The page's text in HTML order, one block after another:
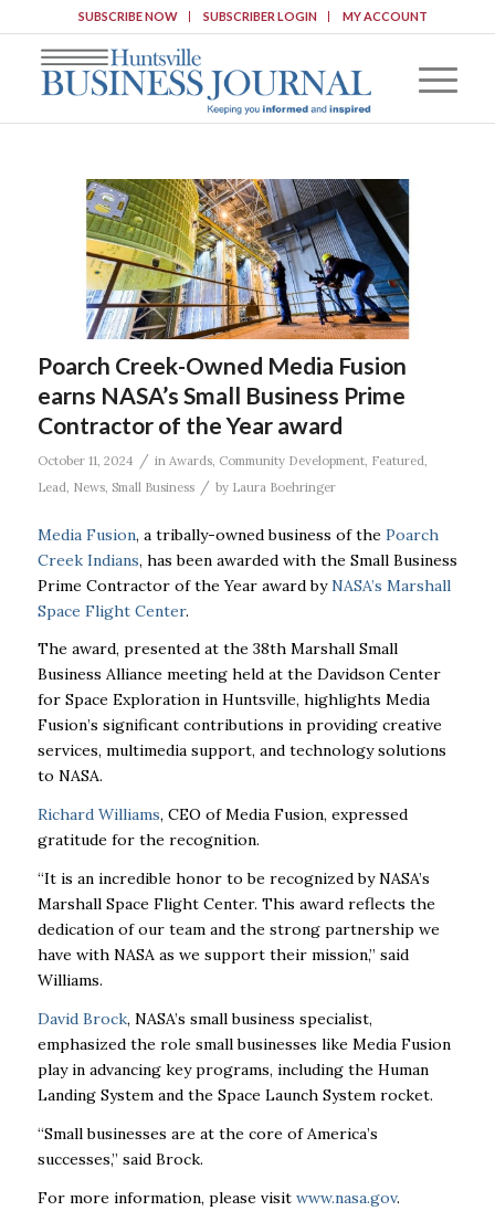
SUBSCRIBE NOW SUBSCRIBER LOGIN MY ACCOUNT
Poarch Creek-Owned Media Fusion
earns NASA’s Small Business Prime
Contractor of the Year award
October 11, 2024 / in Awards, Community Development, Featured
Lead News, Small Business / by Laura Boehringer
Media Fusion, a tribally-owned business of the Poarch
Creek Indians, has been awarded with the Small Business
Prime Contractor of the Year award byNASA’s Marshall
Space Flight Center.
The award, presented at the 38th Marshall Small
Business Alliance meeting held at the Davidson Center
for Space Exploration in Huntsville, highlights Media
Fusion’s significant contributions in providing creative
services, multimedia support, and technology solutions
to NASA.
Richard Williams, CEO of Media Fusion, expressed
gratitude for the recognition.
“It is an incredible honor to be recognized by NASA’s
Marshall Space Flight Center. This award reflects the
dedication of our team and the strong partnership we
have with NASA as we support their mission,” said
Williams.
David Brock, NASA’s small business specialist,
emphasized the role small businesses like Media Fusion
play in advancing key programs, including the Human
Landing System and the Space Launch System rocket.
“Small businesses are at the core of America’s
successes,” said Brock.
For more information, please visit www.nasa.gov.